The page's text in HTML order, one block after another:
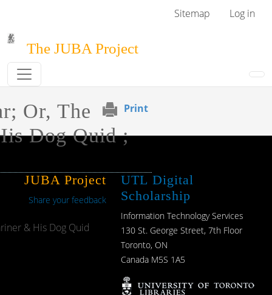
User menu
Sitemap Log in
The JUBA Project
Print
Or, The
Dog Quid ;
& His Dog Quid
JUBA Project
Share your feedback
UTL Digital
Scholarship
Information Technology Services
130 St. George Street, 7th Floor
Toronto, ON
Canada M5S 1A5